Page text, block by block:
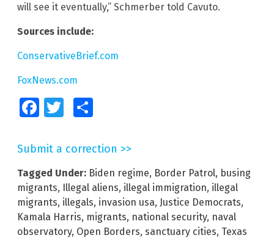
will see it eventually,” Schmerber told Cavuto.
Sources include:
ConservativeBrief.com
FoxNews.com
FacebookTwitter
Submit a correction >>
Tagged Under: Biden regime, Border Patrol, busing
migrants, Illegal aliens, illegal immigration, illegal
migrants, illegals, invasion usa, Justice Democrats,
Kamala Harris, migrants, national security, naval
observatory, Open Borders, sanctuary cities, Texas